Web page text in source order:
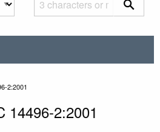
2:2001
14496-2:2001